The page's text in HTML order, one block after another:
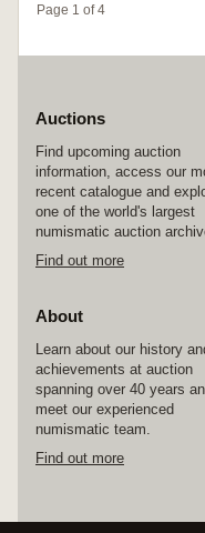
Page 1 of 4
Auctions
Find upcoming auction
information, access our
recent catalogue and
one of the world's largest
numismatic auction
Find out more
About
Learn about our history
achievements at auction
spanning over 40 years
meet our experienced
numismatic team.
Find out more